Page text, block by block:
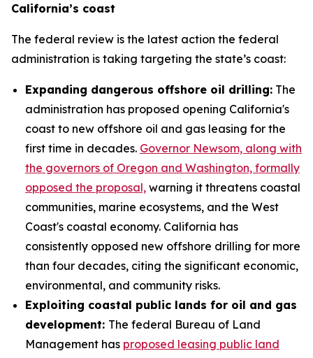
California’s coast
The federal review is the latest action the federal
administration is taking targeting the state’s coast:
Expanding dangerous offshore oil drilling: The
administration has proposed opening California's
coast to new offshore oil and gas leasing for the
first time in decades. Governor Newsom, along with
the governors of Oregon and Washington, formally
opposed the proposal, warning it threatens coastal
communities, marine ecosystems, and the West
Coast's coastal economy. California has
consistently opposed new offshore drilling for more
than four decades, citing the significant economic,
environmental, and community risks.
Exploiting coastal public lands for oil and gas
development: The federal Bureau of Land
Management has proposed leasing public land